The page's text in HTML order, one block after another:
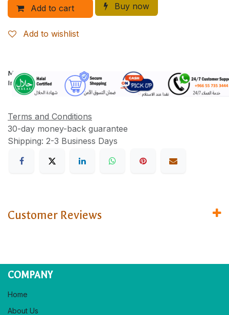
Add to cart Buy now
Add to wishlist
More
Information
Terms and Conditions
30-day money-back guarantee
Shipping: 2-3 Business Days
Customer Reviews
COMPANY
Home
About Us